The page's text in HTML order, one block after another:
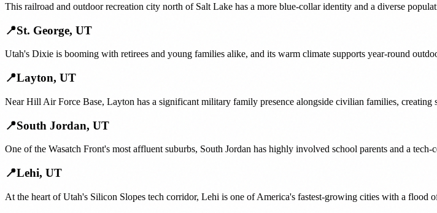
This railroad and outdoor recreation city north of Salt Lake has a more blue-collar identity and a diverse
📍St. George, UT
Utah's Dixie is booming with retirees and young families alike, and its warm climate supports year-round
📍Layton, UT
Near Hill Air Force Base, Layton has a significant military family presence alongside civilian families,
📍South Jordan, UT
One of the Wasatch Front's most affluent suburbs, South Jordan has highly involved school parents and a
📍Lehi, UT
At the heart of Utah's Silicon Slopes tech corridor, Lehi is one of America's fastest-growing cities with a flood